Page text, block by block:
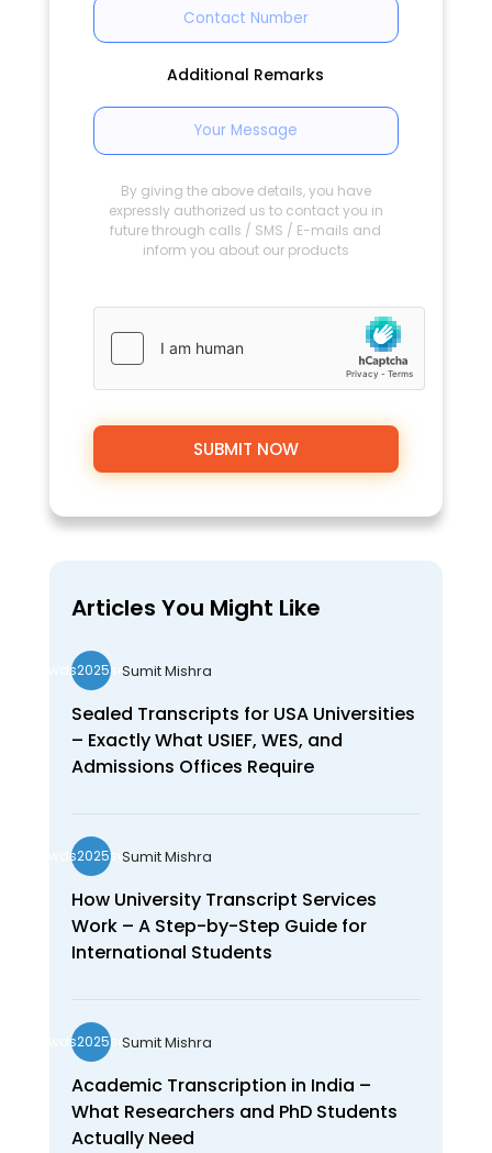
Additional Remarks
By giving the above details, you have
expressly authorized us to contact you in
future through calls / SMS / E-mails and
inform you about our products
Articles You Might Like
wds2025seoSumit Mishra
Sealed Transcripts for USA Universities
– Exactly What USIEF, WES, and
Admissions Offices Require
wds2025seoSumit Mishra
How University Transcript Services
Work – A Step-by-Step Guide for
International Students
wds2025seoSumit Mishra
Academic Transcription in India –
What Researchers and PhD Students
Actually Need